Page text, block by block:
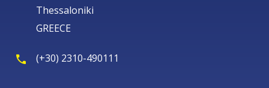
Thessaloniki
GREECE
(+30) 2310-490111